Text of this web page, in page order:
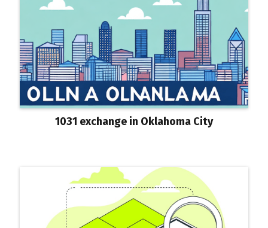
1031 exchange in Oklahoma City